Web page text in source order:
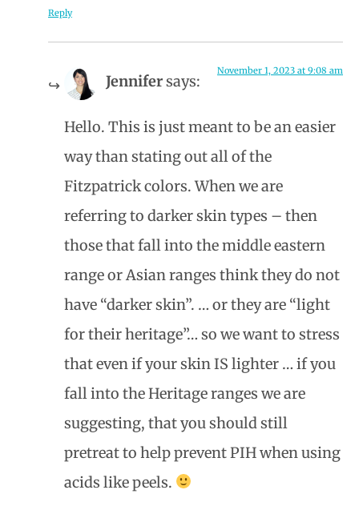
Reply
Jennifersays:
November 1, 2023 at 9:08 am
Hello. This is just meant to be an easier
way than stating out all of the
Fitzpatrick colors. When we are
referring to darker skin types – then
those that fall into the middle eastern
range or Asian ranges think they do not
have “darker skin”. … or they are “light
for their heritage”… so we want to stress
that even if your skin IS lighter … if you
fall into the Heritage ranges we are
suggesting, that you should still
pretreat to help prevent PIH when using
acids like peels.